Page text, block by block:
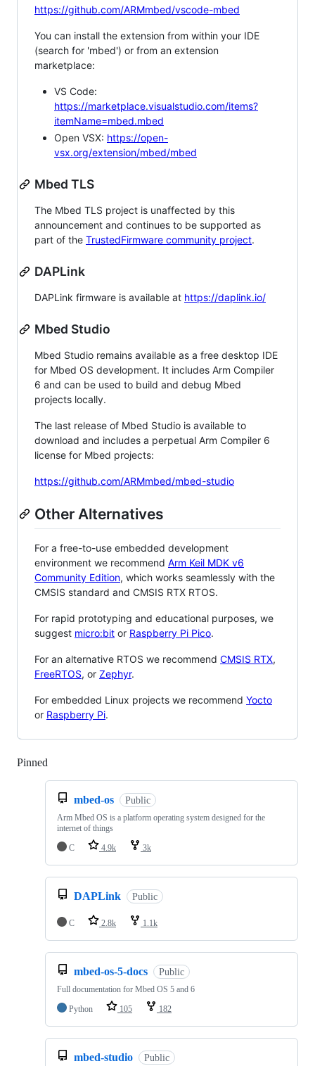
https://github.com/ARMmbed/vscode-mbed
You can install the extension from within your IDE
(search for 'mbed') or from an extension
marketplace:
VS Code:
https://marketplace.visualstudio.com/items?
itemName=mbed.mbed
Open VSX: https://open-
vsx.org/extension/mbed/mbed
Mbed TLS
The Mbed TLS project is unaffected by this
announcement and continues to be supported as
part of the TrustedFirmware community project.
DAPLink
DAPLink firmware is available at https://daplink.io/
Mbed Studio
Mbed Studio remains available as a free desktop IDE
for Mbed OS development. It includes Arm Compiler
6 and can be used to build and debug Mbed
projects locally.
The last release of Mbed Studio is available to
download and includes a perpetual Arm Compiler 6
license for Mbed projects:
https://github.com/ARMmbed/mbed-studio
Other Alternatives
For a free-to-use embedded development
environment we recommend Arm Keil MDK v6
Community Edition, which works seamlessly with the
CMSIS standard and CMSIS RTX RTOS.
For rapid prototyping and educational purposes, we
suggest micro:bit or Raspberry Pi Pico.
For an alternative RTOS we recommend CMSIS RTX,
FreeRTOS, or Zephyr.
For embedded Linux projects we recommend Yocto
or Raspberry Pi.
Pinned
mbed-os Public
Arm Mbed OS is a platform operating system designed for the
internet of things
C
4.9k 3k
DAPLink Public
C 2.8k 1.1k
mbed-os-5-docs Public
Full documentation for Mbed OS 5 and 6
Python
105 182
mbed-studio Public